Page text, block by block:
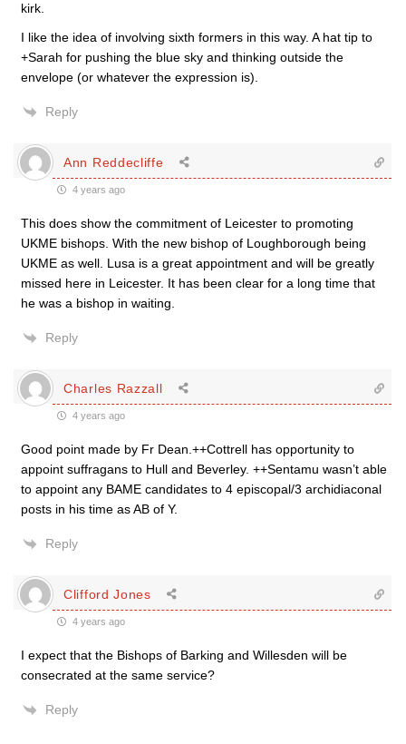
kirk.
I like the idea of involving sixth formers in this way. A hat tip to
+Sarah for pushing the blue sky and thinking outside the
envelope (or whatever the expression is).
Reply
Ann Reddecliffe
4 years ago
This does show the commitment of Leicester to promoting
UKME bishops. With the new bishop of Loughborough being
UKME as well. Lusa is a great appointment and will be greatly
missed here in Leicester. It has been clear for a long time that
he was a bishop in waiting.
Reply
Charles Razzall
4 years ago
Good point made by Fr Dean.++Cottrell has opportunity to
appoint suffragans to Hull and Beverley. ++Sentamu wasn’t able
to appoint any BAME candidates to 4 episcopal/3 archidiaconal
posts in his time as AB of Y.
Reply
Clifford Jones
4 years ago
I expect that the Bishops of Barking and Willesden will be
consecrated at the same service?
Reply